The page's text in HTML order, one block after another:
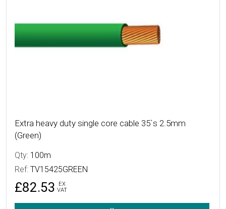
Extra heavy duty single core cable 35`s 2.5mm
(Green)
Qty: 100m
Ref: TV15425GREEN
£82.53
EX
VAT